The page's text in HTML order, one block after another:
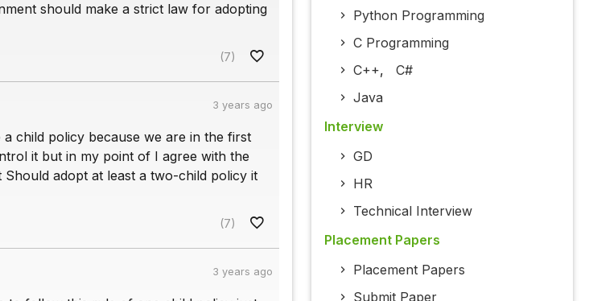
should make a strict law for adopting
(7)
3 years ago
child policy because we are in the first
it but in my point of I agree with the
adopt at least a two-child policy it
(7)
3 years ago
Python Programming
C Programming
C++, C#
Java
Interview
GD
HR
Technical Interview
Placement Papers
Placement Papers
Submit Paper